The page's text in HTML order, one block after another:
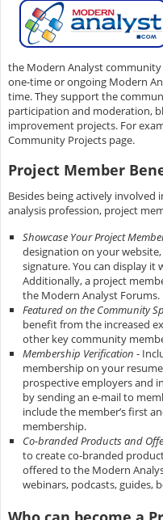
the Modern Analyst
one-time or ongoing Modern
time. They support the
participation and moderation,
improvement projects. For
Community Projects page.
Project Member
Besides being actively
analysis profession, project
Showcase Your Project
designation on your
signature. You can display
Additionally, a project
the Modern Analyst Forums.
Featured on the Community
benefit from the increased
other key community
Membership Verification -
membership on your
prospective employers and
by sending an e-mail to
include the member’s first
membership.
Co-branded Products and
to create co-branded
offered to the Modern
webinars, podcasts, guides,